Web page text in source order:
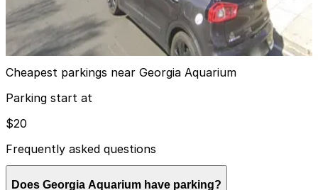
false
View details
Cheapest parkings near Georgia Aquarium
Parking start at
$20
Frequently asked questions
Does Georgia Aquarium have parking?